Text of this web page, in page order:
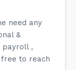
need any
&
payroll ,
to reach